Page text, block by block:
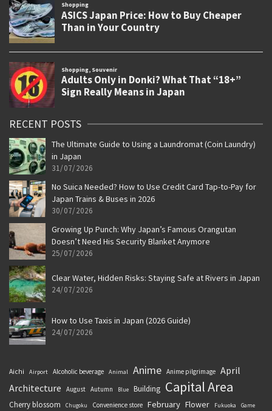
RECENT POSTS
The Ultimate Guide to Using a Laundromat (Coin Laundry)
in Japan
31/07/2026
No Suica Needed? How to Use Credit Card Tap-to-Pay for
Japan Trains & Buses in 2026
30/07/2026
Growing Up Punch: Why Japan’s Famous Orangutan
Doesn’t Need His Security Blanket Anymore
25/07/2026
Clear Water, Hidden Risks: Staying Safe at Rivers in Japan
24/07/2026
How to Use Taxis in Japan (2026 Guide)
24/07/2026
Aichi Airport Alcoholic beverage Animal Anime Anime pilgrimage April
Architecture
August Autumn Blue Building Capital Area
Cherry blossom Chugoku Convenience store February Flower Fukuoka Game